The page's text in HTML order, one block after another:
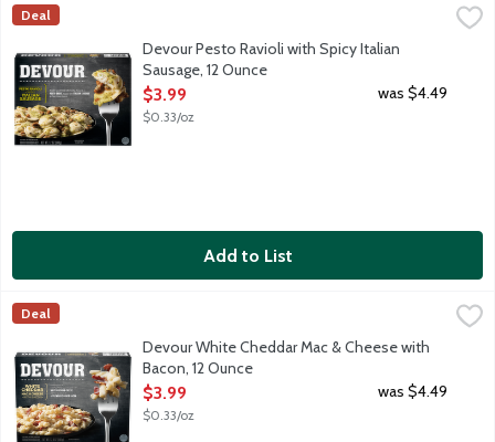
Devour Pesto Ravioli with Spicy Italian Sausage, 12 Ounce
Tender raviolis with ricotta cheese in a classic basil and extra
Devour
Deal
Devour Pesto Ravioli with Spicy Italian
Sausage, 12 Ounce
Open Product Description
$3.99
$0.33/oz
was $4.49
Add to List
Devour White Cheddar Mac & Cheese with Bacon, 12 Ounce,
Gemelli pasta in a creamy cheese sauce topped with white
Devour
Deal
Devour White Cheddar Mac & Cheese with
Bacon, 12 Ounce
Open Product Description
$3.99
$0.33/oz
was $4.49